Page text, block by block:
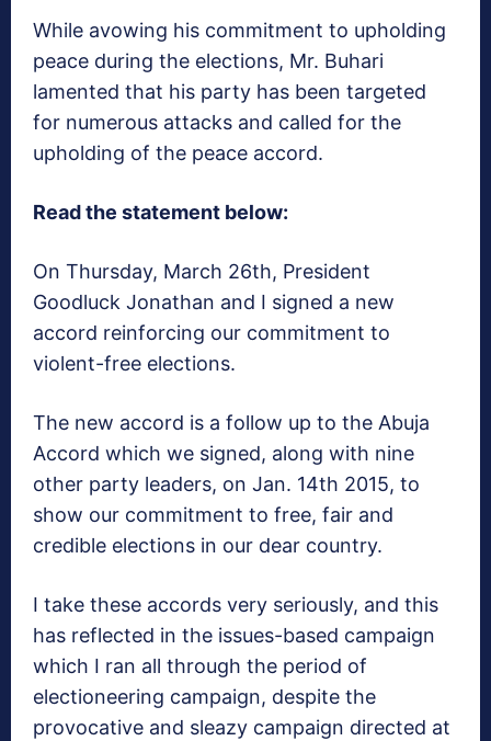
While avowing his commitment to upholding
peace during the elections, Mr. Buhari
lamented that his party has been targeted
for numerous attacks and called for the
upholding of the peace accord.
Read the statement below:
On Thursday, March 26th, President
Goodluck Jonathan and I signed a new
accord reinforcing our commitment to
violent-free elections.
The new accord is a follow up to the Abuja
Accord which we signed, along with nine
other party leaders, on Jan. 14th 2015, to
show our commitment to free, fair and
credible elections in our dear country.
I take these accords very seriously, and this
has reflected in the issues-based campaign
which I ran all through the period of
electioneering campaign, despite the
provocative and sleazy campaign directed at